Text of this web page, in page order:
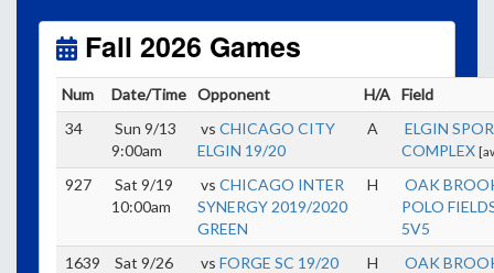
October. Click here for the sunset calendar.
Fall 2026 Games
Num Date/Time Opponent H/A Field
34
Sun 9/13
9:00am
vs CHICAGO CITY
ELGIN 19/20
A
ELGIN
COMPLEX
927
Sat 9/19
10:00am
vs CHICAGO INTER
SYNERGY 2019/2020
GREEN
H
OAK
POLO
5V5
1639
Sat 9/26
vs FORGE SC 19/20
H
OAK